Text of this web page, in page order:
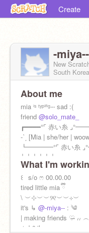
Create
-miya--
New
South Korea
About me
mia ⁱˢ ᵗʸᵖⁱⁿᵍ‧‧‧ sad :(
friend @solo_mate_
┏━━━━°⌜ 赤い糸
-ˋˏ [Mia | she/her |
┗━━━━°⌜ 赤い糸
┆ ┆ ┆ ┆ ┆ ┆
┆ ┆ ┆ ┆ ⏳ ₒ ‍ ‍
┆ ┆ ┆ ↷ ⋯ ♡ᵎ ✦ ⌇
┆ ┆ *ೃ {M
What I'm
꒰⠀s/o ෆ 00.00.00
tired little mia ྀི
\ ︶⊹︶︶୨୧︶︶⊹︶
it's ↳ @-miya-- : ༄
| making friends ♡̶ ៸៸
✧ ˚ ࿔ ilysm · ִֶָ